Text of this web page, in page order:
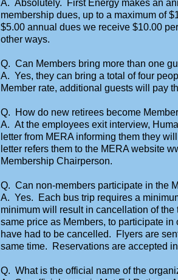
A. Absolutely. First Energy makes an
membership dues, up to a maximum of
$5.00 annual dues we receive $10.00
other ways.
Q. Can Members bring more than one
A. Yes, they can bring a total of four
Member rate, additional guests will pay
Q. How do new retirees become
A. At the employees exit interview,
letter from MERA informing them they
letter refers them to the MERA website
Membership Chairperson.
Q. Can non-members participate in the
A. Yes. Each bus trip requires a
minimum will result in cancellation of
same price as Members, to participate
have had to be cancelled. Flyers are
same time. Reservations are accepted
Q. What is the official name of the